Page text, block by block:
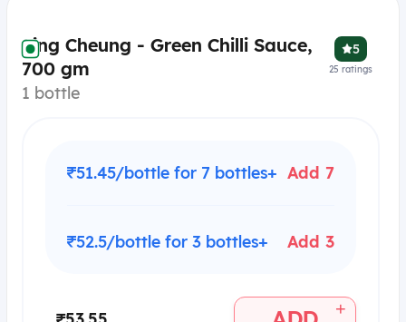
Sing Cheung - Green Chilli Sauce,
700 gm
1 bottle
5
25 ratings
₹51.45/bottle for 7 bottles+ Add 7
₹52.5/bottle for 3 bottles+ Add 3
+